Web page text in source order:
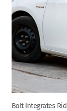
Bolt Integrates